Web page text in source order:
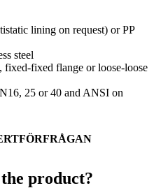
lining on request) or PP
steel
fixed-fixed flange or loose-loose
25 or 40 and ANSI on
product?